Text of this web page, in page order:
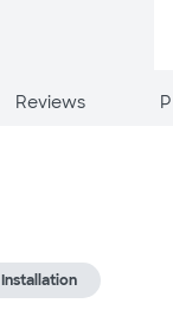
Reviews